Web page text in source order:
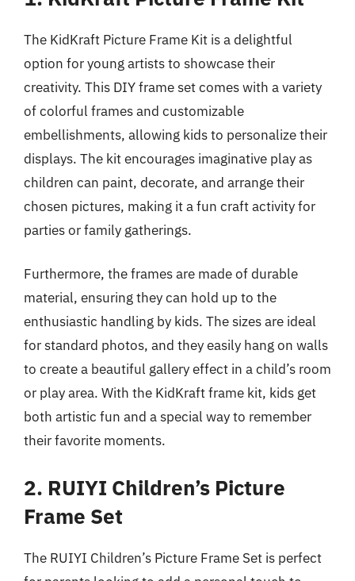
The KidKraft Picture Frame Kit is a delightful
option for young artists to showcase their
creativity. This DIY frame set comes with a variety
of colorful frames and customizable
embellishments, allowing kids to personalize their
displays. The kit encourages imaginative play as
children can paint, decorate, and arrange their
chosen pictures, making it a fun craft activity for
parties or family gatherings.
Furthermore, the frames are made of durable
material, ensuring they can hold up to the
enthusiastic handling by kids. The sizes are ideal
for standard photos, and they easily hang on walls
to create a beautiful gallery effect in a child’s room
or play area. With the KidKraft frame kit, kids get
both artistic fun and a special way to remember
their favorite moments.
2. RUIYI Children’s Picture
Frame Set
The RUIYI Children’s Picture Frame Set is perfect